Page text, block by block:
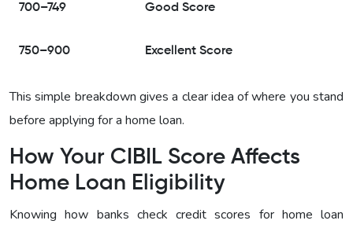
700–749 Good Score
750–900 Excellent Score
This simple breakdown gives a clear idea of where you stand
before applying for a home loan.
How Your CIBIL Score Affects
Home Loan Eligibility
Knowing how banks check credit scores for home loan